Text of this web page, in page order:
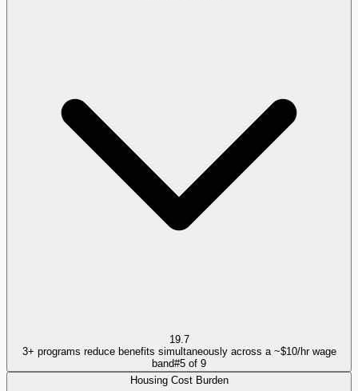
19.7
3+ programs reduce benefits simultaneously across a ~$10/hr wage
band#5 of 9
Housing Cost Burden